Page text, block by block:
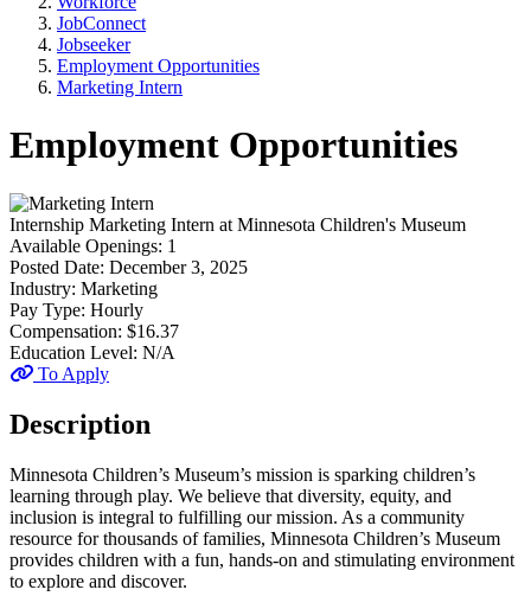
JobConnect
Jobseeker
Employment Opportunities
Marketing Intern
Employment Opportunities
Internship Marketing Intern at Minnesota Children's Museum
Available Openings: 1
Posted Date: December 3, 2025
Industry: Marketing
Pay Type: Hourly
Compensation: $16.37
Education Level: N/A
To Apply
Description
Minnesota Children’s Museum’s mission is sparking children’s
learning through play. We believe that diversity, equity, and
inclusion is integral to fulfilling our mission. As a community
resource for thousands of families, Minnesota Children’s Museum
provides children with a fun, hands-on and stimulating environment
to explore and discover.